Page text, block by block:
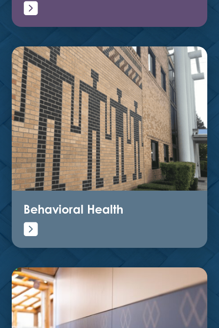
Behavioral Health